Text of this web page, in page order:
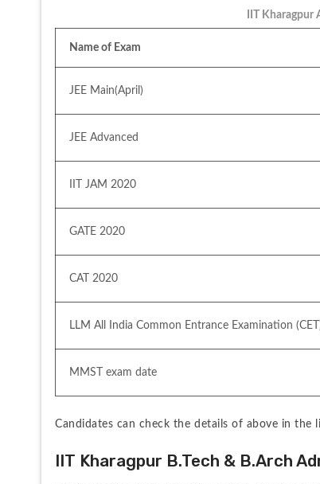
IIT
Name of Exam
JEE Main(April)
JEE Advanced
IIT JAM 2020
GATE 2020
CAT 2020
LLM All India Common Entrance Examination
MMST exam date
Candidates can check the details of above in the
IIT Kharagpur B.Tech & B.Arch